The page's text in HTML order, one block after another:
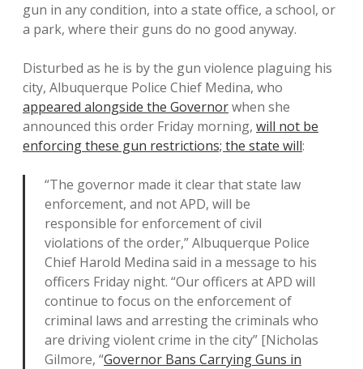
gun in any condition, into a state office, a school, or
a park, where their guns do no good anyway.
Disturbed as he is by the gun violence plaguing his
city, Albuquerque Police Chief Medina, who
appeared alongside the Governorwhen she
announced this order Friday morning, will not be
enforcing these gun restrictions; the state will:
“The governor made it clear that state law
enforcement, and not APD, will be
responsible for enforcement of civil
violations of the order,” Albuquerque Police
Chief Harold Medina said in a message to his
officers Friday night. “Our officers at APD will
continue to focus on the enforcement of
criminal laws and arresting the criminals who
are driving violent crime in the city” [Nicholas
Gilmore, “Governor Bans Carrying Guns in